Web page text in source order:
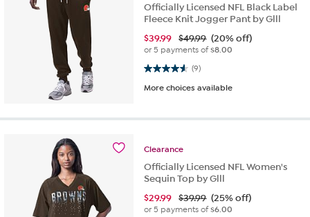
Officially Licensed NFL Black Label
Fleece Knit Jogger Pant by Glll
$39.99 $49.99 (20% off)
or 5 payments of$8.00
(9)
4.6 out of 5 stars. 9 reviews
More choices available
Clearance
Officially Licensed NFL Women's
Sequin Top by Glll
$29.99 $39.99 (25% off)
or 5 payments of$6.00